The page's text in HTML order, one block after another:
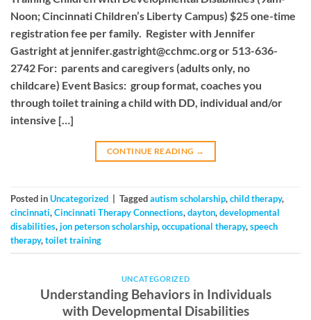
Noon; Cincinnati Children’s Liberty Campus) $25 one-time
registration fee per family. Register with Jennifer
Gastright at jennifer.gastright@cchmc.orgor 513-636-
2742 For: parents and caregivers (adults only, no
childcare) Event Basics: group format, coaches you
through toilet training a child with DD, individual and/or
intensive […]
CONTINUE READING →
Posted inUncategorized Taggedautism scholarship,child therapy,
cincinnati,Cincinnati Therapy Connections,dayton,developmental
disabilities,jon peterson scholarship,occupational therapy,speech
therapy,toilet training
UNCATEGORIZED
Understanding Behaviors in Individuals
with Developmental Disabilities